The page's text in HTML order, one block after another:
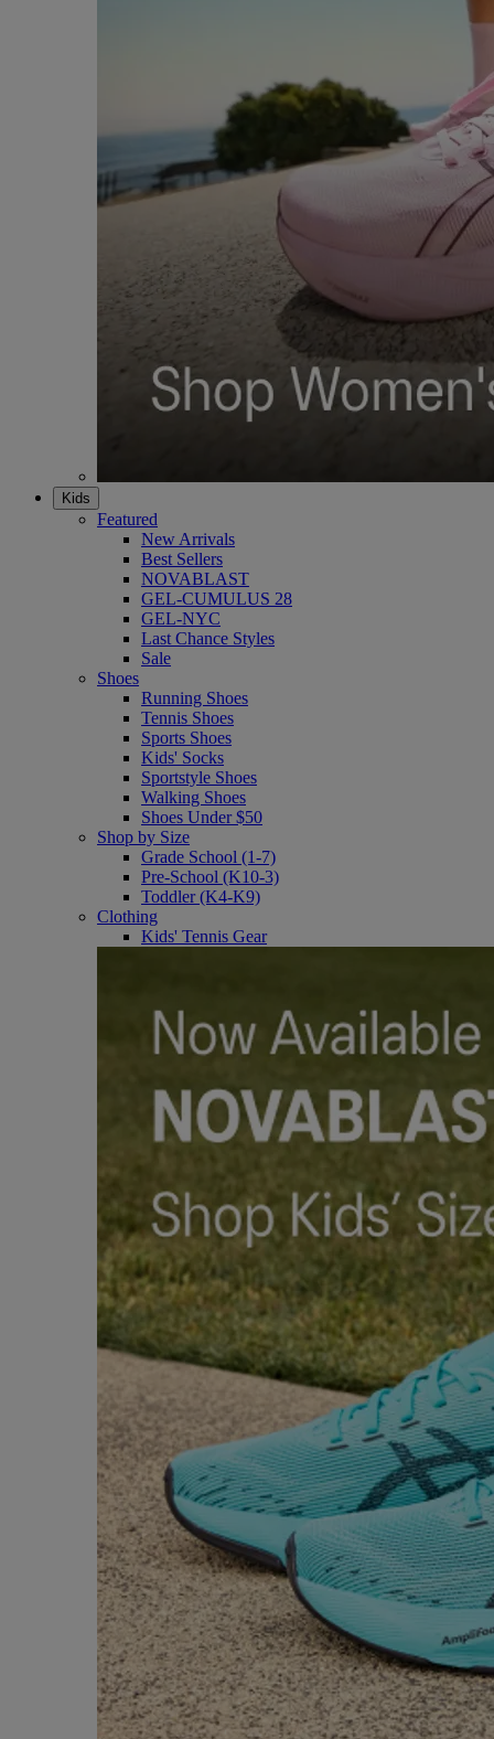
Kids
Featured
New Arrivals
Best Sellers
NOVABLAST
GEL-CUMULUS 28
GEL-NYC
Last Chance Styles
Sale
Shoes
Running Shoes
Tennis Shoes
Sports Shoes
Kids' Socks
Sportstyle Shoes
Walking Shoes
Shoes Under $50
Shop by Size
Grade School (1-7)
Pre-School (K10-3)
Toddler (K4-K9)
Clothing
Kids' Tennis Gear